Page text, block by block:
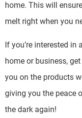
home. This will
melt right when you
If you’re interested in
home or business,
you on the products
giving you the peace
the dark again!